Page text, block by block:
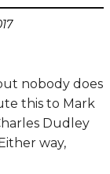
nobody does
this to Mark
Dudley
way,